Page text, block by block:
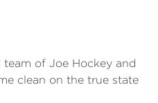
of Joe Hockey and
clean on the true state